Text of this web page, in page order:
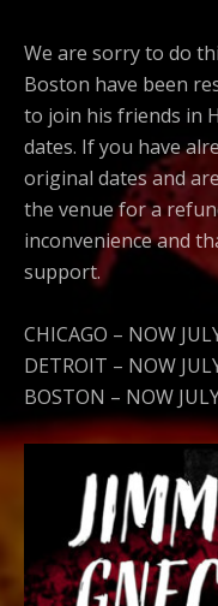
We are sorry to do
Boston have been
to join his friends in
dates. If you have
original dates and
the venue for a
inconvenience and
support.
CHICAGO – NOW
DETROIT – NOW
BOSTON – NOW